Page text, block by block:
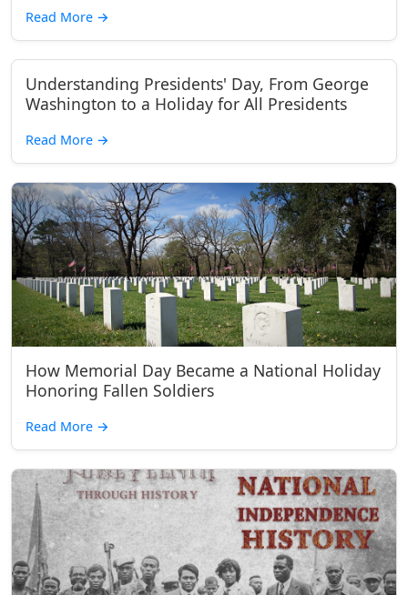
Read More →
Understanding Presidents' Day, From George
Washington to a Holiday for All Presidents
Read More →
How Memorial Day Became a National Holiday
Honoring Fallen Soldiers
Read More →